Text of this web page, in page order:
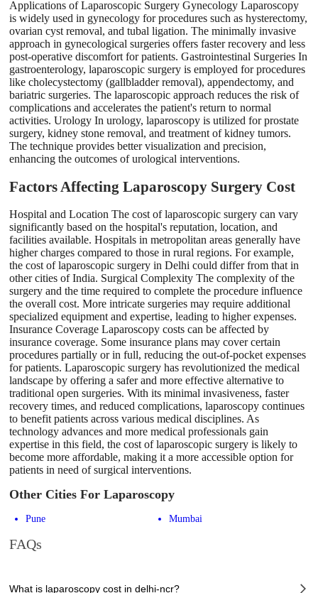
Applications of Laparoscopic Surgery Gynecology Laparoscopy
is widely used in gynecology for procedures such as hysterectomy,
ovarian cyst removal, and tubal ligation. The minimally invasive
approach in gynecological surgeries offers faster recovery and less
post-operative discomfort for patients. Gastrointestinal Surgeries In
gastroenterology, laparoscopic surgery is employed for procedures
like cholecystectomy (gallbladder removal), appendectomy, and
bariatric surgeries. The laparoscopic approach reduces the risk of
complications and accelerates the patient's return to normal
activities. Urology In urology, laparoscopy is utilized for prostate
surgery, kidney stone removal, and treatment of kidney tumors.
The technique provides better visualization and precision,
enhancing the outcomes of urological interventions.
Factors Affecting Laparoscopy Surgery Cost
Hospital and Location The cost of laparoscopic surgery can vary
significantly based on the hospital's reputation, location, and
facilities available. Hospitals in metropolitan areas generally have
higher charges compared to those in rural regions. For example,
the cost of laparoscopic surgery in Delhi could differ from that in
other cities of India. Surgical Complexity The complexity of the
surgery and the time required to complete the procedure influence
the overall cost. More intricate surgeries may require additional
specialized equipment and expertise, leading to higher expenses.
Insurance Coverage Laparoscopy costs can be affected by
insurance coverage. Some insurance plans may cover certain
procedures partially or in full, reducing the out-of-pocket expenses
for patients. Laparoscopic surgery has revolutionized the medical
landscape by offering a safer and more effective alternative to
traditional open surgeries. With its minimal invasiveness, faster
recovery times, and reduced complications, laparoscopy continues
to benefit patients across various medical disciplines. As
technology advances and more medical professionals gain
expertise in this field, the cost of laparoscopic surgery is likely to
become more affordable, making it a more accessible option for
patients in need of surgical interventions.
Other Cities For Laparoscopy
Pune Mumbai
FAQs
What is laparoscopy cost in delhi-ncr?